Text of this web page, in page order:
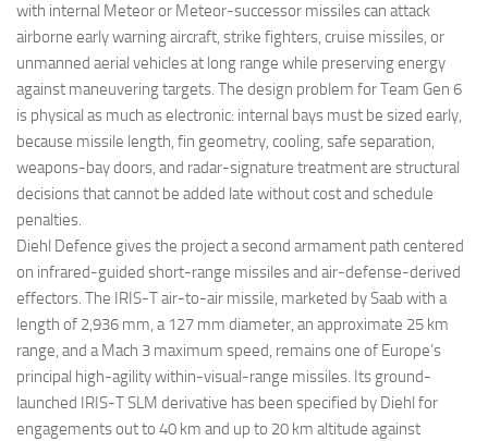
with internal Meteor or Meteor-successor missiles can attack
airborne early warning aircraft, strike fighters, cruise missiles, or
unmanned aerial vehicles at long range while preserving energy
against maneuvering targets. The design problem for Team Gen 6
is physical as much as electronic: internal bays must be sized early,
because missile length, fin geometry, cooling, safe separation,
weapons-bay doors, and radar-signature treatment are structural
decisions that cannot be added late without cost and schedule
penalties.
Diehl Defence gives the project a second armament path centered
on infrared-guided short-range missiles and air-defense-derived
effectors. The IRIS-T air-to-air missile, marketed by Saab with a
length of 2,936 mm, a 127 mm diameter, an approximate 25 km
range, and a Mach 3 maximum speed, remains one of Europe’s
principal high-agility within-visual-range missiles. Its ground-
launched IRIS-T SLM derivative has been specified by Diehl for
engagements out to 40 km and up to 20 km altitude against